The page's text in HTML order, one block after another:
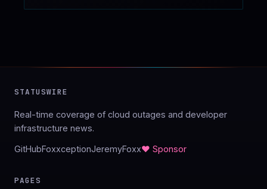
STATUSWIRE
Real-time coverage of cloud outages and developer
infrastructure news.
GitHubFoxxceptionJeremyFoxx♥ Sponsor
PAGES